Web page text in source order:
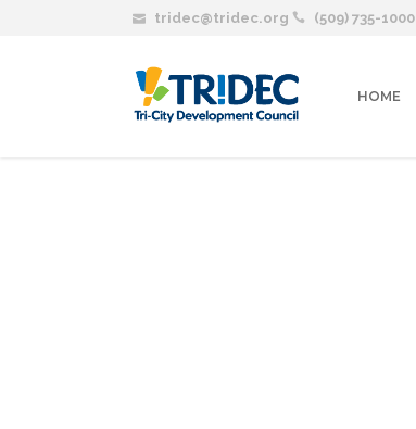
tridec@tridec.org (509) 735-1000
HOME